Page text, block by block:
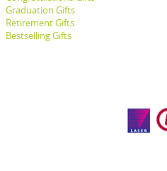
Graduation Gifts
Retirement Gifts
Bestselling Gifts